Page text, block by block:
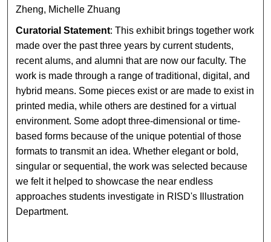
Zheng, Michelle Zhuang
Curatorial Statement: This exhibit brings together work
made over the past three years by current students,
recent alums, and alumni that are now our faculty. The
work is made through a range of traditional, digital, and
hybrid means. Some pieces exist or are made to exist in
printed media, while others are destined for a virtual
environment. Some adopt three-dimensional or time-
based forms because of the unique potential of those
formats to transmit an idea. Whether elegant or bold,
singular or sequential, the work was selected because
we felt it helped to showcase the near endless
approaches students investigate in RISD's Illustration
Department.